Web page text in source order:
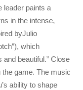
leader paints a
in the intense,
byJulio
which
and beautiful.” Close
game. The music
ability to shape